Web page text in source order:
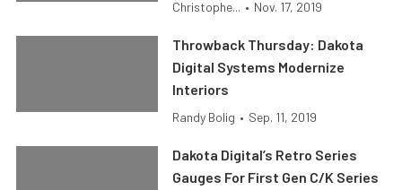
Christophe... • Nov. 17, 2019
Throwback Thursday: Dakota
Digital Systems Modernize
Interiors
Randy Bolig • Sep. 11, 2019
Dakota Digital’s Retro Series
Gauges For First Gen C/K Series